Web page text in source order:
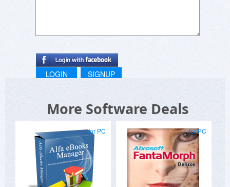
LOGIN SIGNUP
More Software Deals
for PC for PC